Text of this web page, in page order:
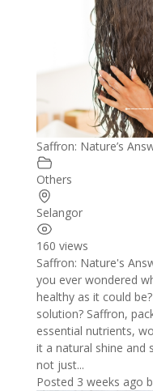
Saffron: Nature’s
Others
Selangor
160 views
Saffron: Nature's
you ever wondered
healthy as it could
solution? Saffron,
essential nutrients,
it a natural shine and
not just...
Posted 3 weeks ago